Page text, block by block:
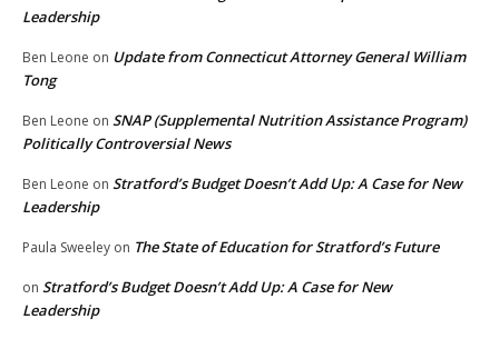
Leadership
Ben Leone on Update from Connecticut Attorney General William
Tong
Ben Leone on SNAP (Supplemental Nutrition Assistance Program)
Politically Controversial News
Ben Leone on Stratford’s Budget Doesn’t Add Up: A Case for New
Leadership
Paula Sweeley on The State of Education for Stratford’s Future
on Stratford’s Budget Doesn’t Add Up: A Case for New
Leadership